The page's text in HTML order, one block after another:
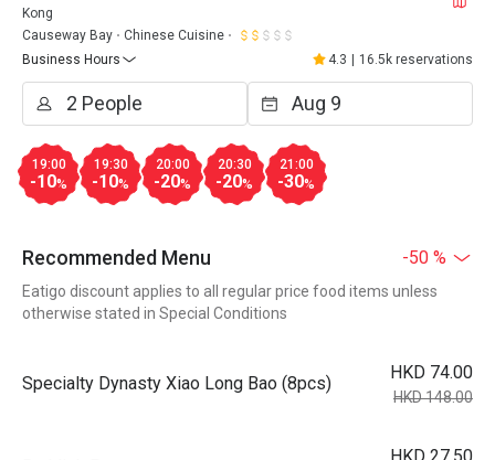
Kong
Causeway Bay
Chinese Cuisine
Business Hours
4.3 16.5k reservations
19:00
-10%
19:30
-10%
20:00
-20%
20:30
-20%
21:00
-30%
Recommended Menu -50 %
Eatigo discount applies to all regular price food items unless
otherwise stated in Special Conditions
Specialty Dynasty Xiao Long Bao (8pcs)
HKD 74.00
HKD 148.00